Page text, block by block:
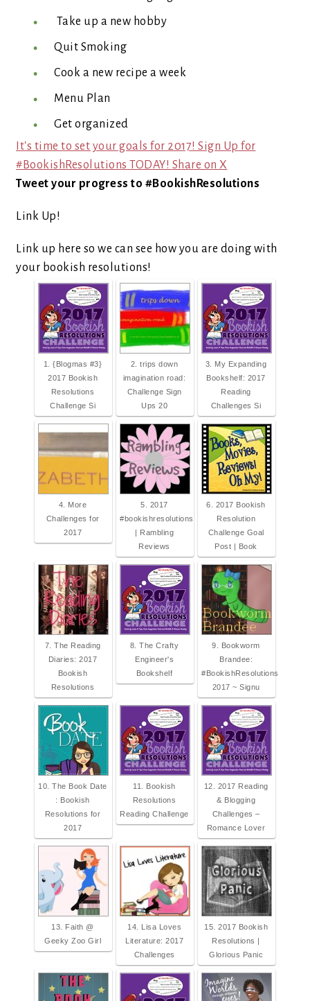
Take up a new hobby
Quit Smoking
Cook a new recipe a week
Menu Plan
Get organized
It's time to set your goals for 2017! Sign Up for
#BookishResolutions TODAY! Share on X
Tweet your progress to #BookishResolutions
Link Up!
Link up here so we can see how you are doing with
your bookish resolutions!
1. {Blogmas #3}
2017 Bookish
Resolutions
Challenge Si
2. trips down
imagination road:
Challenge Sign
Ups 20
3. My Expanding
Bookshelf: 2017
Reading
Challenges Si
4. More
Challenges for
2017
5. 2017
#bookishresolutions
| Rambling
Reviews
6. 2017 Bookish
Resolution
Challenge Goal
Post | Book
7. The Reading
Diaries: 2017
Bookish
Resolutions
8. The Crafty
Engineer's
Bookshelf
9. Bookworm
Brandee:
#BookishResolutions
2017 ~ Signu
10. The Book Date
: Bookish
Resolutions for
2017
11. Bookish
Resolutions
Reading Challenge
12. 2017 Reading
& Blogging
Challenges –
Romance Lover
13. Faith @
Geeky Zoo Girl
14. Lisa Loves
Literature: 2017
Challenges
15. 2017 Bookish
Resolutions |
Glorious Panic